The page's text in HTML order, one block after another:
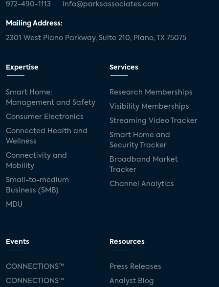
972-490-1113 info@parksassociates.com
Mailing Address:
2301 West Plano Parkway, Suite 210, Plano, TX 75075
Expertise
Smart Home:
Management and Safety
Consumer Electronics
Connected Health and
Wellness
Connectivity and
Mobility
Small-to-medium
Business (SMB)
MDU
Services
Research Memberships
Visibility Memberships
Streaming Video Tracker
Smart Home and
Security Tracker
Broadband Market
Tracker
Channel Analytics
Events
CONNECTIONS™
CONNECTIONS™
Resources
Press Releases
Analyst Blog